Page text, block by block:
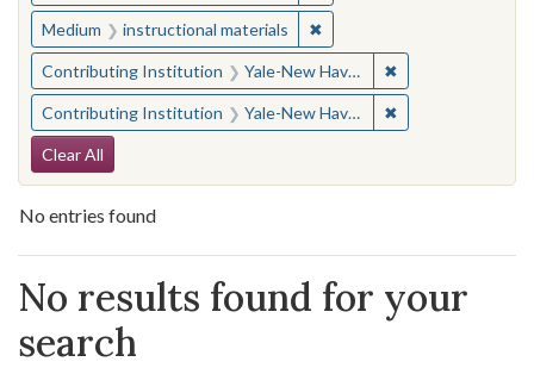
Medium instructional materials ✖Remove constraint
Contributing Institution Yale-New Haven Teachers Institute ✖
Contributing Institution Yale-New Haven Teachers Institute ✖
Search Constraints
Clear All
No entries found
Search Results
No results found for your
search